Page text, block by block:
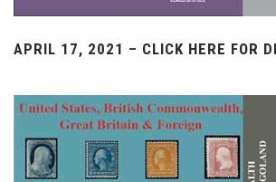
APRIL 17, 2021 – CLICK HERE FOR